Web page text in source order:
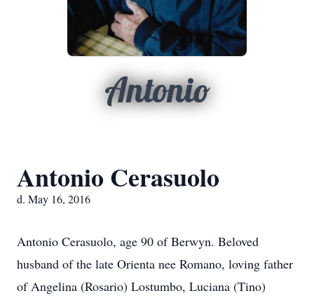
Antonio
Antonio Cerasuolo
d. May 16, 2016
Antonio Cerasuolo, age 90 of Berwyn. Beloved
husband of the late Orienta nee Romano, loving father
of Angelina (Rosario) Lostumbo, Luciana (Tino)